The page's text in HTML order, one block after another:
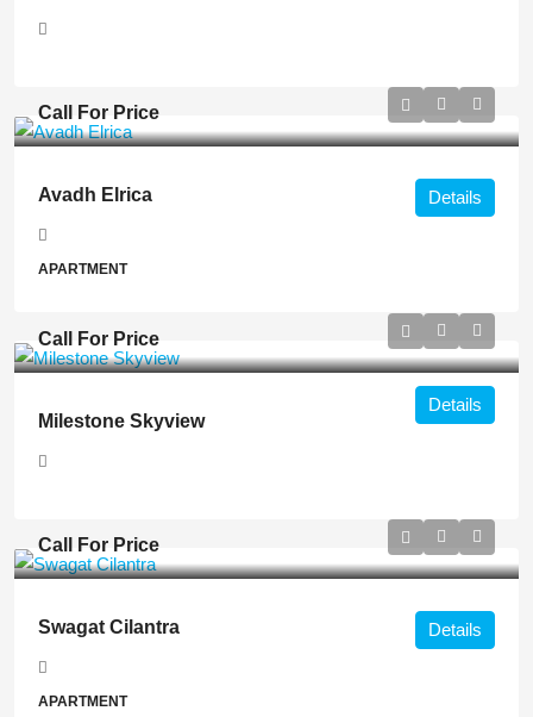
Call For Price
Avadh Elrica
APARTMENT
Details
Call For Price
Milestone Skyview
Details
Call For Price
Swagat Cilantra
APARTMENT
Details